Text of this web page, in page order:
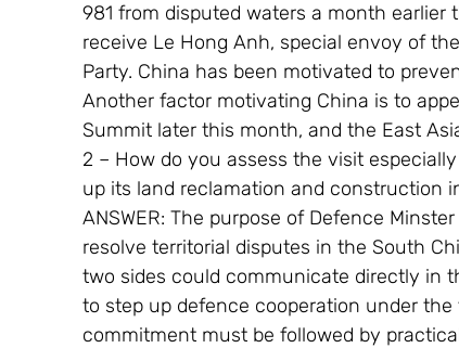
981 from disputed waters a month earlier
receive Le Hong Anh, special envoy of
Party. China has been motivated to
Another factor motivating China is to
Summit later this month, and the East
2 – How do you assess the visit
up its land reclamation and construction
ANSWER: The purpose of Defence
resolve territorial disputes in the South
two sides could communicate directly in
to step up defence cooperation under
commitment must be followed by